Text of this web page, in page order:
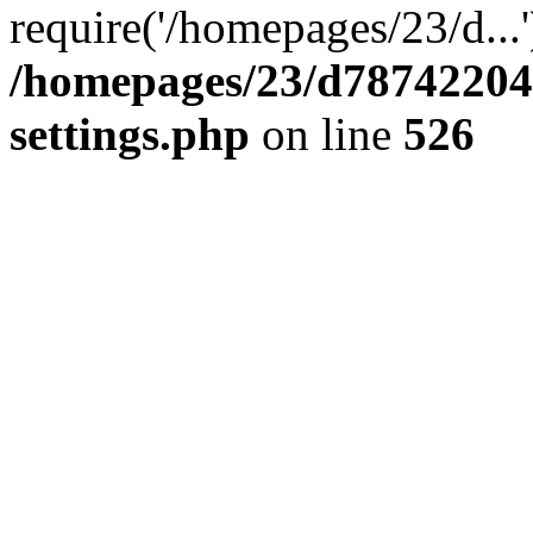
require('/homepages/23/
/homepages/23/
settings.php on line 526